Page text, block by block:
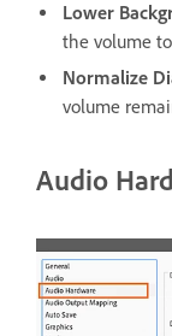
Lower
the volume
Normalize
volume
Audio